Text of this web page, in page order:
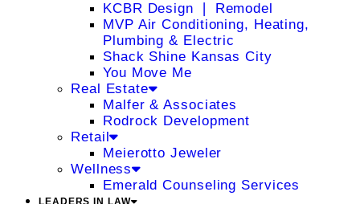
KCBR Design ❘ Remodel
MVP Air Conditioning, Heating,
Plumbing & Electric
Shack Shine Kansas City
You Move Me
Real Estate
Malfer & Associates
Rodrock Development
Retail
Meierotto Jeweler
Wellness
Emerald Counseling Services
LEADERS IN LAW